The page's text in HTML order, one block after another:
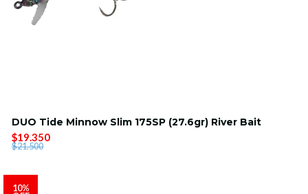
DUO Tide Minnow Slim 175SP (27.6gr) River Bait
$19.350
$21.500
10%